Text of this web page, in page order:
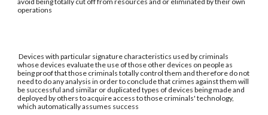
operations
Devices with particular signature characteristics used by criminals
whose devices evaluate the use of those other devices on people as
being proof that those criminals totally control them and therefore do not
need to do any analysis in order to conclude that crimes against them will
be successful and similar or duplicated types of devices being made and
deployed by others to acquire access to those criminals' technology,
which automatically assumes success